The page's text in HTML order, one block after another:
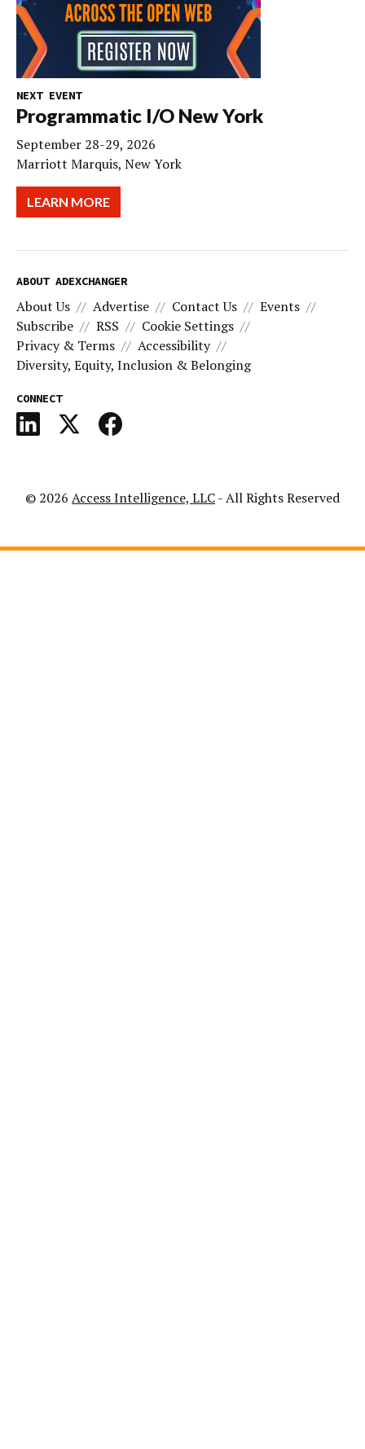
NEXT EVENT
Programmatic I/O New York
September 28-29, 2026
Marriott Marquis, New York
LEARN MORE
ABOUT ADEXCHANGER
About Us Advertise Contact Us
Events
Subscribe
RSS
Cookie Settings
Privacy & Terms
Accessibility
Diversity, Equity, Inclusion & Belonging
CONNECT
© 2026 Access Intelligence, LLC- All Rights Reserved